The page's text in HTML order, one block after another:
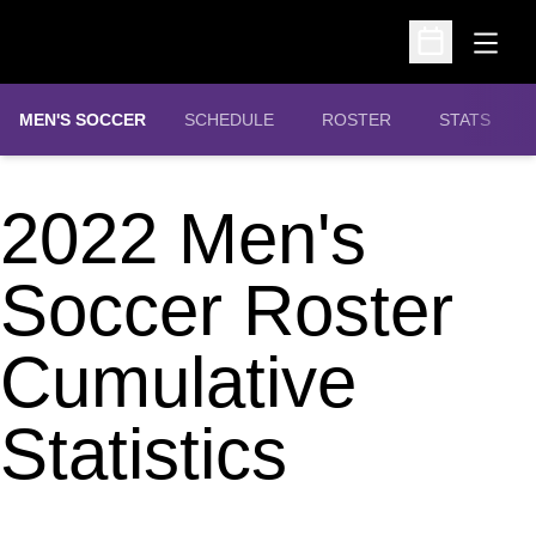
Open
Open
MEN'S SOCCER SCHEDULE ROSTER STATS
2022 Men's
Soccer Roster
Cumulative
Statistics